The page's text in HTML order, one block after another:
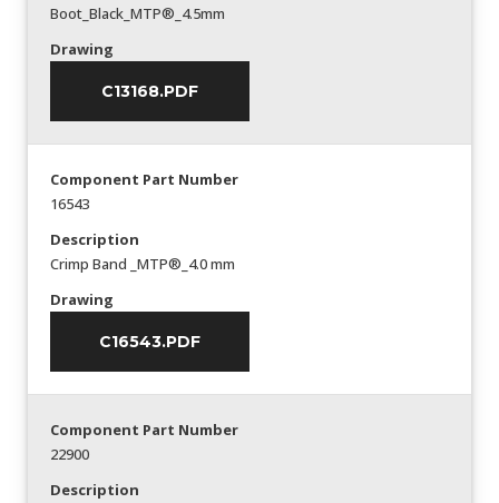
Boot_Black_MTP®_4.5mm
Drawing
C13168.PDF
Component Part Number
16543
Description
Crimp Band _MTP®_4.0 mm
Drawing
C16543.PDF
Component Part Number
22900
Description